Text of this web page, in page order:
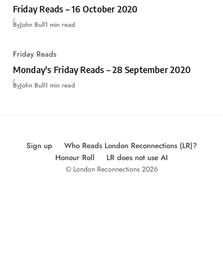
Friday Reads – 16 October 2020
ByJohn Bull1 min read
Friday Reads
Monday's Friday Reads – 28 September 2020
ByJohn Bull1 min read
Sign up
Who Reads London Reconnections (LR)?
Honour Roll
LR does not use AI
© London Reconnections 2026